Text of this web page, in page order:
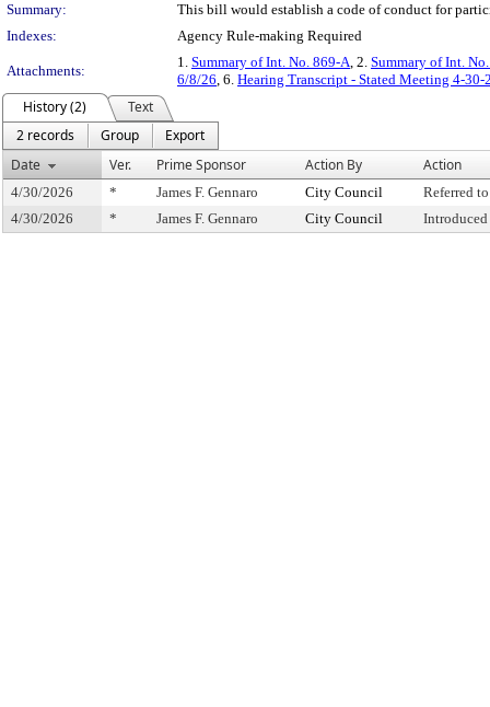
Summary:
This bill would establish a code of conduct for
Indexes:
Agency Rule-making Required
Attachments:
1. Summary of Int. No. 869-A, 2. Summary of Int.
6/8/26, 6. Hearing Transcript - Stated Meeting 4-30-
History (2)
Text
2 records
Group
Export
Date
Ver. Prime Sponsor Action By Action
4/30/2026 * James F. Gennaro City Council
Referred
4/30/2026
* James F. Gennaro City Council